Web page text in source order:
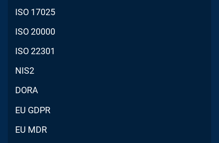
ISO 17025
ISO 20000
ISO 22301
NIS2
DORA
EU GDPR
EU MDR